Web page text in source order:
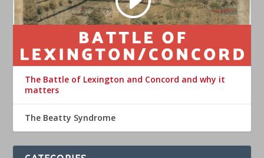
The Battle of Lexington and Concord and why it
matters
The Beatty Syndrome